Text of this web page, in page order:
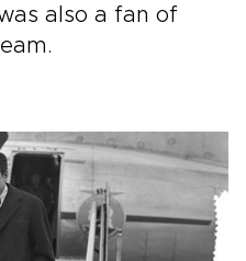
also a fan of